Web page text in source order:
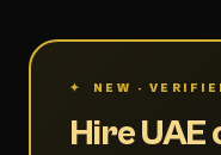
✦ NEW ·
Hire